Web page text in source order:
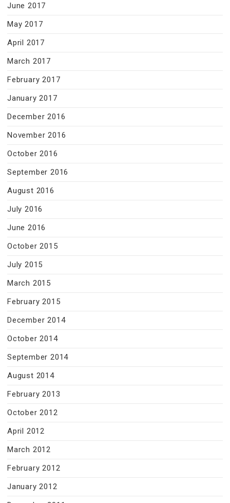
June 2017
May 2017
April 2017
March 2017
February 2017
January 2017
December 2016
November 2016
October 2016
September 2016
August 2016
July 2016
June 2016
October 2015
July 2015
March 2015
February 2015
December 2014
October 2014
September 2014
August 2014
February 2013
October 2012
April 2012
March 2012
February 2012
January 2012